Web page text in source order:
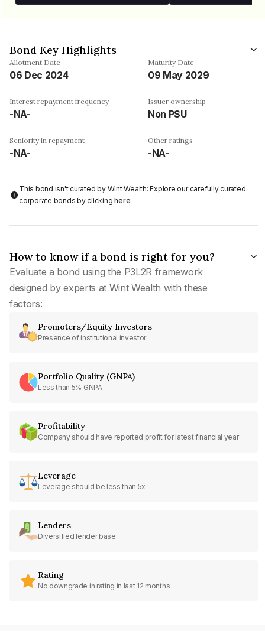
Bond Key Highlights
Allotment Date
06 Dec 2024
Maturity Date
09 May 2029
Interest repayment frequency
-NA-
Issuer ownership
Non PSU
Seniority in repayment
-NA-
Other ratings
-NA-
This bond isn't curated by Wint Wealth: Explore our carefully curated
corporate bonds by clickinghere.
How to know if a bond is right for you?
Evaluate a bond using the P3L2R framework
designed by experts at Wint Wealth with these
factors:
Promoters/Equity Investors
Presence of institutional investor
Portfolio Quality (GNPA)
Less than 5% GNPA
Profitability
Company should have reported profit for latest financial year
Leverage
Leverage should be less than 5x
Lenders
Diversified lender base
Rating
No downgrade in rating in last 12 months